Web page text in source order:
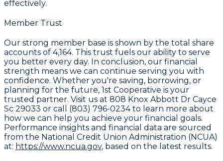
effectively.
Member Trust
Our strong member base is shown by the total share
accounts of 4,164. This trust fuels our ability to serve
you better every day. In conclusion, our financial
strength means we can continue serving you with
confidence. Whether you're saving, borrowing, or
planning for the future, 1st Cooperative is your
trusted partner. Visit us at 808 Knox Abbott Dr Cayce
Sc 29033 or call (803) 796-0234 to learn more about
how we can help you achieve your financial goals.
Performance insights and financial data are sourced
from the National Credit Union Administration (NCUA)
at: https://www.ncua.gov, based on the latest results.